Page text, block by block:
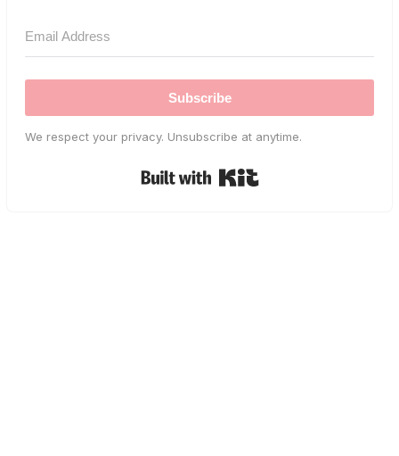
Subscribe
We respect your privacy. Unsubscribe at anytime.